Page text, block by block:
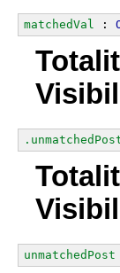
matchedVal :
unmatchedPost